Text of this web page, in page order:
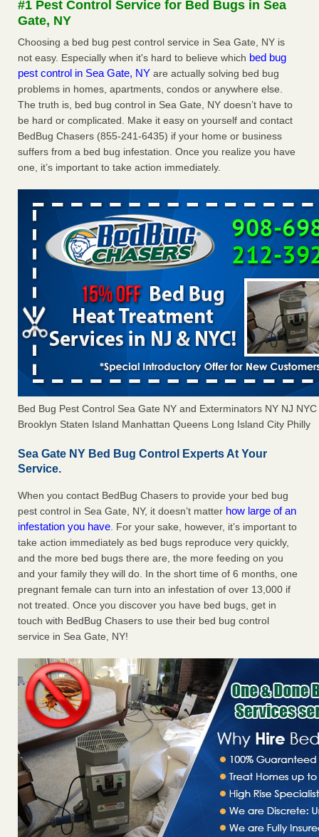
concerns about bedbugs KCRA
The bed bug checks travellers must make before, during and
after a holiday - Good Housekeeping
The bed bug checks travellers must make before, during
and after a holiday Good Housekeeping ...Read More
How common are bed bugs in hotels? - Yahoo Creators
How common are bed bugs in hotels? Yahoo Creators
...Read More
#1 Pest Control Service for Bed Bugs in Sea
Gate, NY
Choosing a bed bug pest control service in Sea Gate, NY is
not easy. Especially when it's hard to believe which bed bug
pest control in Sea Gate, NY are actually solving bed bug
problems in homes, apartments, condos or anywhere else.
The truth is, bed bug control in Sea Gate, NY doesn’t have to
be hard or complicated. Make it easy on yourself and contact
BedBug Chasers (855-241-6435) if your home or business
suffers from a bed bug infestation. Once you realize you have
one, it’s important to take action immediately.
Bed Bug Pest Control Sea Gate NY and Exterminators NY NJ
Brooklyn Staten Island Manhattan Queens Long Island City Philly
Sea Gate NY Bed Bug Control Experts At Your
Service.
When you contact BedBug Chasers to provide your bed bug
pest control in Sea Gate, NY, it doesn’t matter how large of an
infestation you have. For your sake, however, it’s important to
take action immediately as bed bugs reproduce very quickly,
and the more bed bugs there are, the more feeding on you
and your family they will do. In the short time of 6 months, one
pregnant female can turn into an infestation of over 13,000 if
not treated. Once you discover you have bed bugs, get in
touch with BedBug Chasers to use their bed bug control
service in Sea Gate, NY!